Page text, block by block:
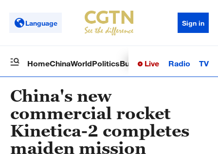
Language Sign in
HomeChinaWorldPoliticsBusinessSci-TechHealth
Live Radio TV
China's new
commercial rocket
Kinetica-2 completes
maiden mission